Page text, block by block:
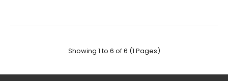
6 Port Spiral Harvester Cannulas
Showing 1 to 6 of 6 (1 Pages)